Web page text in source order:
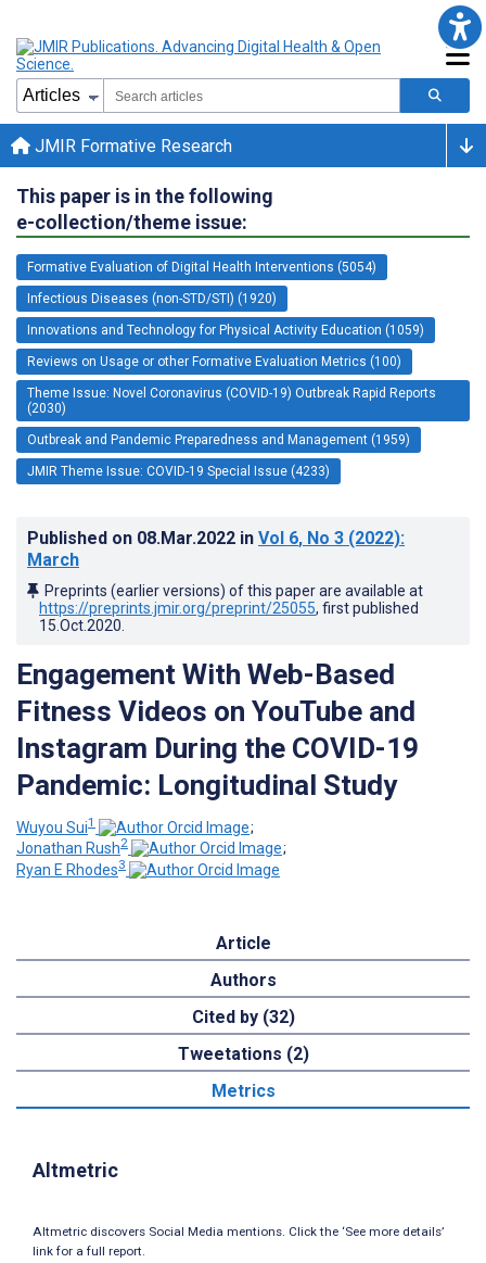
JMIR Formative Research
This paper is in the following
e-collection/theme issue:
Formative Evaluation of Digital Health Interventions (5054)
Infectious Diseases (non-STD/STI) (1920)
Innovations and Technology for Physical Activity Education (1059)
Reviews on Usage or other Formative Evaluation Metrics (100)
Theme Issue: Novel Coronavirus (COVID-19) Outbreak Rapid Reports
(2030)
Outbreak and Pandemic Preparedness and Management (1959)
JMIR Theme Issue: COVID-19 Special Issue (4233)
Published on 08.Mar.2022 in Vol 6, No 3 (2022):
March
Preprints (earlier versions) of this paper are available at
https://preprints.jmir.org/preprint/25055, first published
15.Oct.2020
Engagement With Web-Based
Fitness Videos on YouTube and
Instagram During the COVID-19
Pandemic: Longitudinal Study
Wuyou Sui1
;
Jonathan Rush2
;
Ryan E Rhodes3
Article
Authors
Cited by (32)
Tweetations (2)
Metrics
Altmetric
Altmetric discovers Social Media mentions. Click the ‘See more details’
link for a full report.